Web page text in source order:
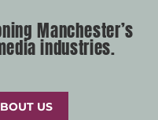
Manchester’s
industries.
US